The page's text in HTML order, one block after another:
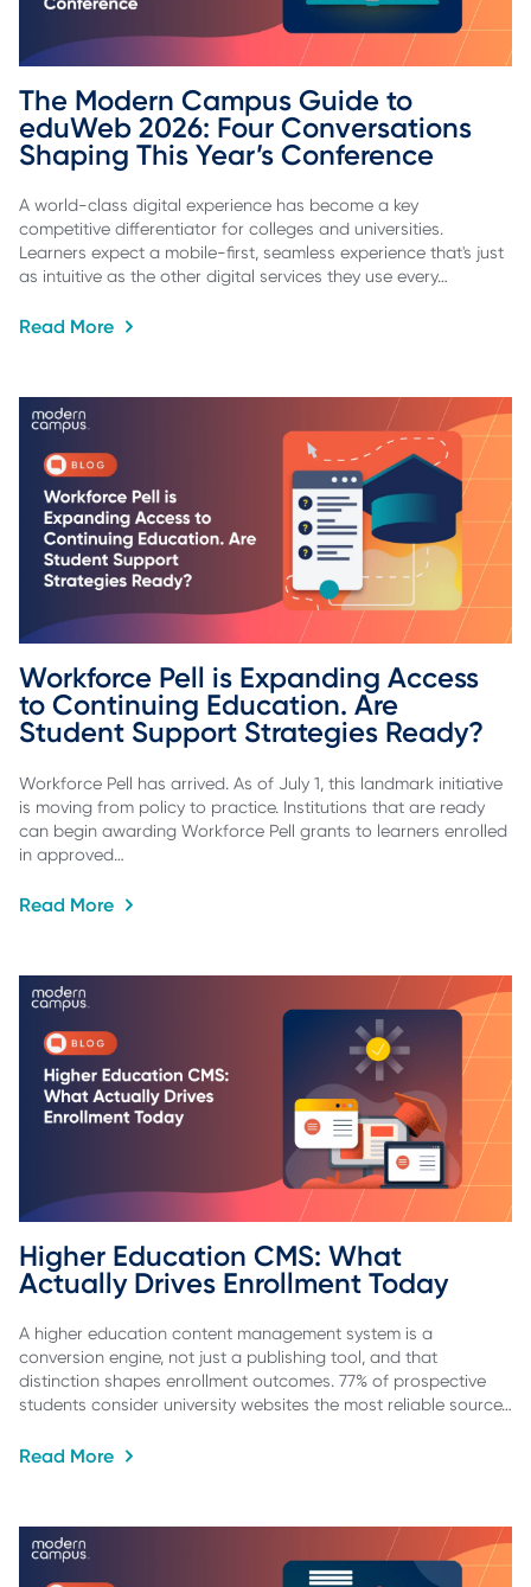
The Modern Campus Guide to
eduWeb 2026: Four Conversations
Shaping This Year’s Conference
A world-class digital experience has become a key
competitive differentiator for colleges and universities.
Learners expect a mobile-first, seamless experience that's just
as intuitive as the other digital services they use every…
Read More
Workforce Pell is Expanding Access
to Continuing Education. Are
Student Support Strategies Ready?
Workforce Pell has arrived. As of July 1, this landmark initiative
is moving from policy to practice. Institutions that are ready
can begin awarding Workforce Pell grants to learners enrolled
in approved…
Read More
Higher Education CMS: What
Actually Drives Enrollment Today
A higher education content management system is a
conversion engine, not just a publishing tool, and that
distinction shapes enrollment outcomes. 77% of prospective
students consider university websites the most reliable source…
Read More